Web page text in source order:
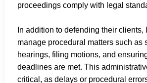
proceedings comply with legal
In addition to defending their clients,
manage procedural matters such as
hearings, filing motions, and
deadlines are met. This
critical, as delays or procedural